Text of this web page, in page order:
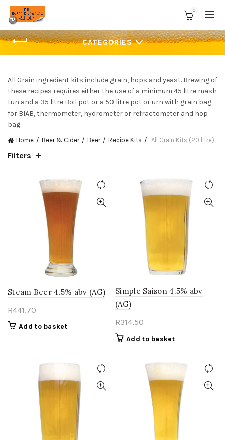
0
CATEGORIES
All Grain ingredient kits include grain, hops and yeast. Brewing of
these recipes requires either the use of a minimum 45 litre mash
tun and a 35 litre Boil pot or a 50 litre pot or urn with grain bag
for BIAB, thermometer, hydrometer or refractometer and hop
bag.
Home Beer & Cider Beer Recipe Kits All Grain Kits (20 litre)
Filters
Steam Beer 4.5% abv (AG)
R441,70
Add to basket
Simple Saison 4.5% abv
(AG)
R314,50
Add to basket